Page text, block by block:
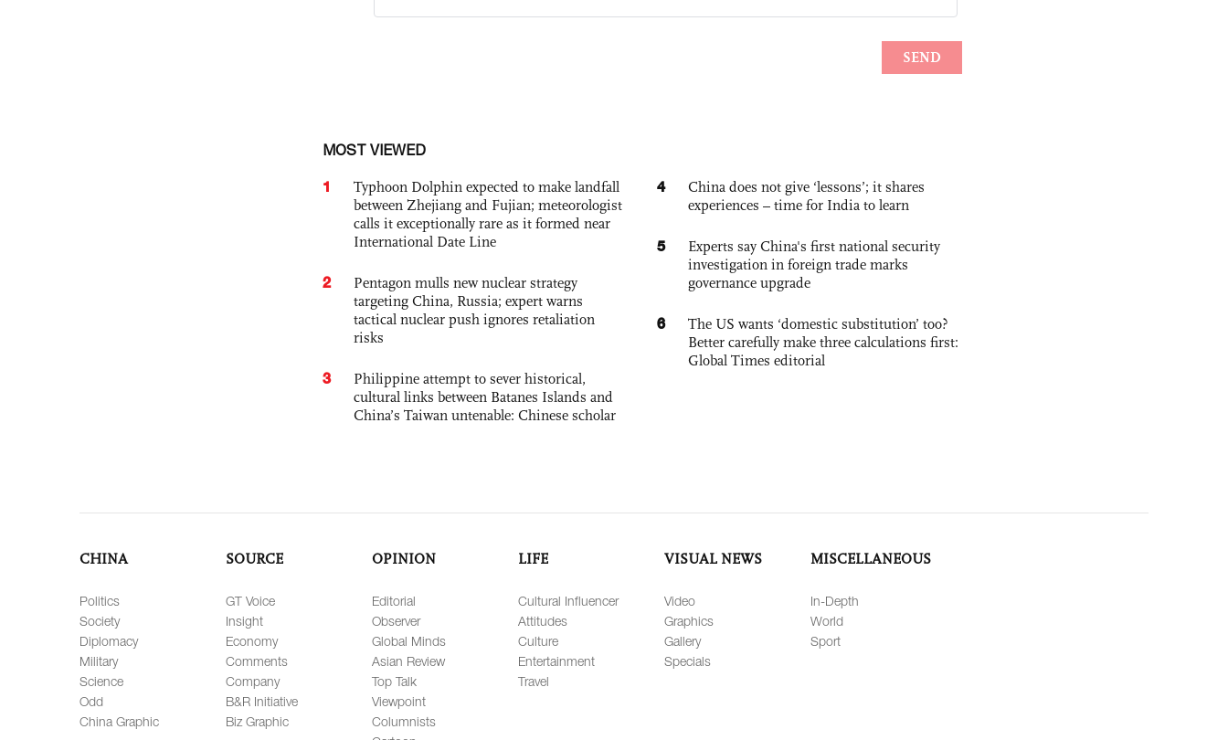
MOST VIEWED
1
Typhoon Dolphin expected to make landfall
between Zhejiang and Fujian; meteorologist
calls it exceptionally rare as it formed near
International Date Line
2
Pentagon mulls new nuclear strategy
targeting China, Russia; expert warns
tactical nuclear push ignores retaliation
risks
3
Philippine attempt to sever historical,
cultural links between Batanes Islands and
China’s Taiwan untenable: Chinese scholar
4
China does not give ‘lessons’; it shares
experiences – time for India to learn
5
Experts say China's first national security
investigation in foreign trade marks
governance upgrade
6
The US wants ‘domestic substitution’ too?
Better carefully make three calculations first:
Global Times editorial
CHINA
Politics
Society
Diplomacy
Military
Science
Odd
China Graphic
SOURCE
GT Voice
Insight
Economy
Comments
Company
B&R Initiative
Biz Graphic
OPINION
Editorial
Observer
Global Minds
Asian Review
Top Talk
Viewpoint
Columnists
LIFE
Cultural Influencer
Attitudes
Culture
Entertainment
Travel
VISUAL NEWS
Video
Graphics
Gallery
Specials
MISCELLANEOUS
In-Depth
World
Sport